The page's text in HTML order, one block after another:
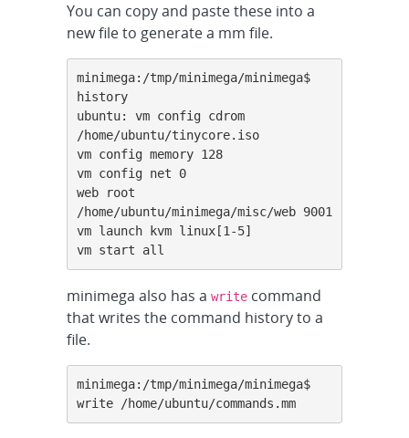
You can copy and paste these into a
new file to generate a mm file.
minimega:/tmp/minimega/minimega$
history
ubuntu: vm config cdrom
/home/ubuntu/tinycore.iso
vm config memory 128
vm config net 0
web root
/home/ubuntu/minimega/misc/web 9001
vm launch kvm linux[1-5]
vm start all
minimega also has a writecommand
that writes the command history to a
file.
minimega:/tmp/minimega/minimega$
write /home/ubuntu/commands.mm